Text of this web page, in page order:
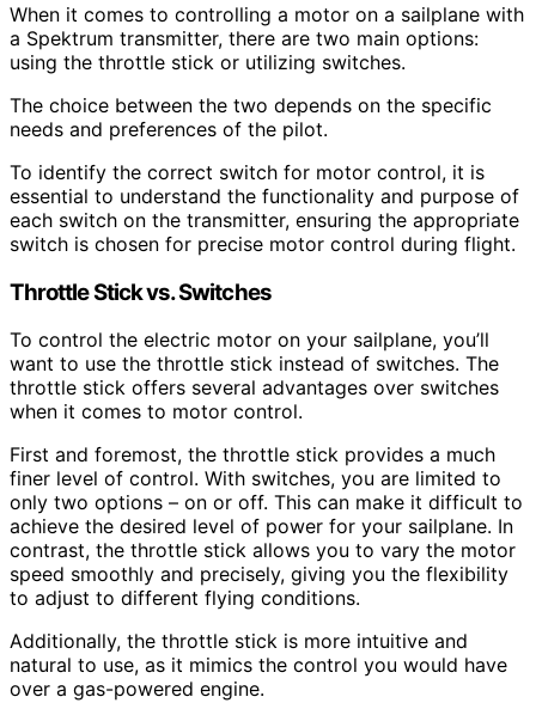
When it comes to controlling a motor on a sailplane with
a Spektrum transmitter, there are two main options:
using the throttle stick or utilizing switches.
The choice between the two depends on the specific
needs and preferences of the pilot.
To identify the correct switch for motor control, it is
essential to understand the functionality and purpose of
each switch on the transmitter, ensuring the appropriate
switch is chosen for precise motor control during flight.
Throttle Stick vs. Switches
To control the electric motor on your sailplane, you’ll
want to use the throttle stick instead of switches. The
throttle stick offers several advantages over switches
when it comes to motor control.
First and foremost, the throttle stick provides a much
finer level of control. With switches, you are limited to
only two options – on or off. This can make it difficult to
achieve the desired level of power for your sailplane. In
contrast, the throttle stick allows you to vary the motor
speed smoothly and precisely, giving you the flexibility
to adjust to different flying conditions.
Additionally, the throttle stick is more intuitive and
natural to use, as it mimics the control you would have
over a gas-powered engine.